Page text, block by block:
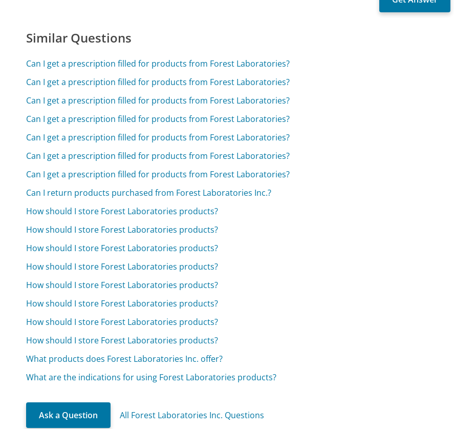
Similar Questions
Can I get a prescription filled for products from Forest Laboratories?
Can I get a prescription filled for products from Forest Laboratories?
Can I get a prescription filled for products from Forest Laboratories?
Can I get a prescription filled for products from Forest Laboratories?
Can I get a prescription filled for products from Forest Laboratories?
Can I get a prescription filled for products from Forest Laboratories?
Can I get a prescription filled for products from Forest Laboratories?
Can I return products purchased from Forest Laboratories Inc.?
How should I store Forest Laboratories products?
How should I store Forest Laboratories products?
How should I store Forest Laboratories products?
How should I store Forest Laboratories products?
How should I store Forest Laboratories products?
How should I store Forest Laboratories products?
How should I store Forest Laboratories products?
How should I store Forest Laboratories products?
What products does Forest Laboratories Inc. offer?
What are the indications for using Forest Laboratories products?
Ask a Question All Forest Laboratories Inc. Questions